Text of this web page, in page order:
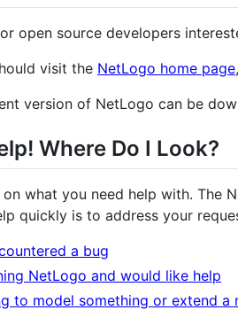
open source developers
visit the NetLogo home page
version of NetLogo can be
Where Do I Look?
on what you need help with. The
quickly is to address your
a bug
NetLogo and would like help
to model something or extend a